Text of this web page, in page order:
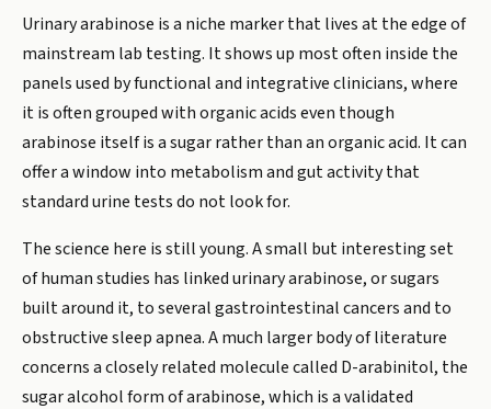
Urinary arabinose is a niche marker that lives at the edge of
mainstream lab testing. It shows up most often inside the
panels used by functional and integrative clinicians, where
it is often grouped with organic acids even though
arabinose itself is a sugar rather than an organic acid. It can
offer a window into metabolism and gut activity that
standard urine tests do not look for.
The science here is still young. A small but interesting set
of human studies has linked urinary arabinose, or sugars
built around it, to several gastrointestinal cancers and to
obstructive sleep apnea. A much larger body of literature
concerns a closely related molecule called D-arabinitol, the
sugar alcohol form of arabinose, which is a validated